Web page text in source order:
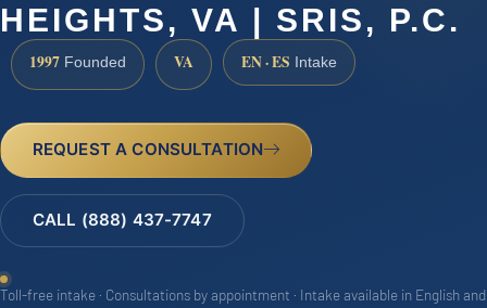
HEIGHTS, VA | SRIS, P.C.
1997 Founded VA EN · ES Intake
REQUEST A CONSULTATION
CALL (888) 437-7747
Toll-free intake · Consultations by appointment · Intake available in English and